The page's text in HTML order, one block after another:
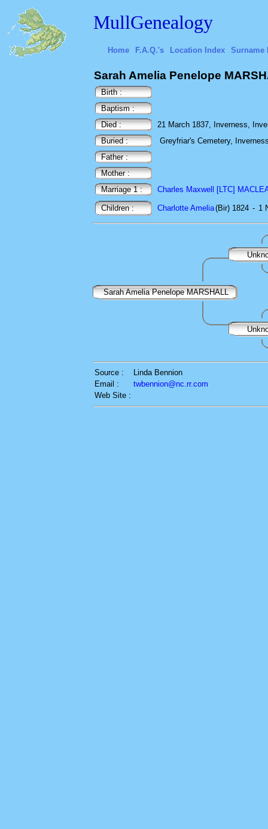
MullGenealogy
Home F.A.Q.'s Location Index Surname
Sarah Amelia Penelope
Birth :
Baptism :
Died :
21 March 1837, Inverness,
Buried :
Greyfriar's Cemetery,
Father :
Mother :
Marriage 1 :
Charles Maxwell [LTC]
Children : Charlotte Amelia(Bir) 1824 - 1
Sarah Amelia Penelope MARSHALL
Source :
Linda Bennion
Email :
twbennion@nc.rr.com
Web Site :